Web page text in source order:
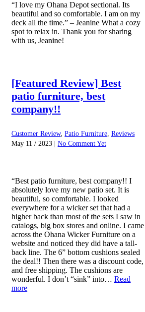
“I love my Ohana Depot sectional. Its
beautiful and so comfortable. I am on my
deck all the time.” – Jeanine What a cozy
spot to relax in. Thank you for sharing
with us, Jeanine!
[Featured Review] Best
patio furniture, best
company!!
Customer Review, Patio Furniture Reviews
May 11 / 2023 | No Comment Yet
“Best patio furniture, best company!! I
absolutely love my new patio set. It is
beautiful, so comfortable. I looked
everywhere for a wicker set that had a
higher back than most of the sets I saw in
catalogs, big box stores and online. I came
across the Ohana Wicker Furniture on a
website and noticed they did have a tall-
back line. The 6” bottom cushions sealed
the deal!! Then there was a discount code,
and free shipping. The cushions are
wonderful. I don’t “sink” into… Read
more